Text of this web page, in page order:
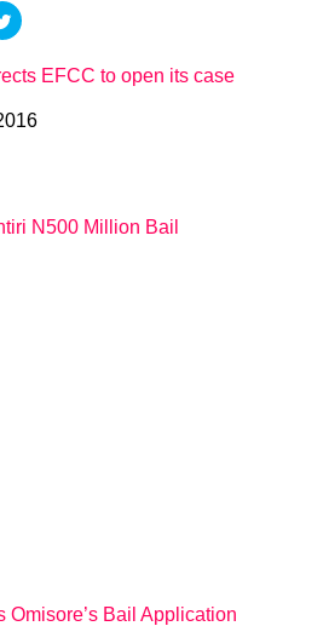
EFCC to open its case
N500 Million Bail
Omisore’s Bail Application